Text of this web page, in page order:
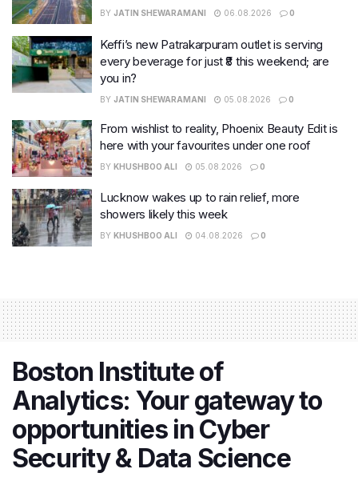
BY JATIN SHEWARAMANI 06.08.2026 0
Keffi’s new Patrakarpuram outlet is serving
every beverage for just ₹8 this weekend; are
you in?
BY JATIN SHEWARAMANI 05.08.2026 0
From wishlist to reality, Phoenix Beauty Edit is
here with your favourites under one roof
BY KHUSHBOO ALI 05.08.2026 0
Lucknow wakes up to rain relief, more
showers likely this week
BY KHUSHBOO ALI 04.08.2026 0
Boston Institute of
Analytics: Your gateway to
opportunities in Cyber
Security & Data Science